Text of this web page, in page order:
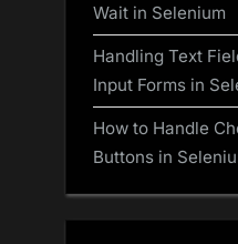
Wait in Selenium
Handling Text
Input Forms in
How to Handle
Buttons in